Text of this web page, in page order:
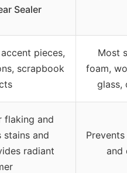
Sealer
pieces,
scrapbook
Most
foam,
glass,
flaking and
stains and
radiant
and